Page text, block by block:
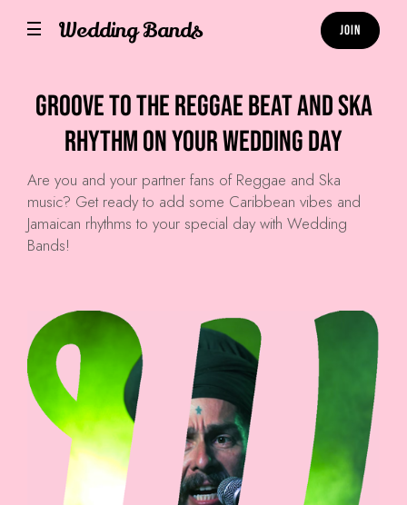
Wedding Bands Join
Groove to the Reggae Beat and Ska
Rhythm on Your Wedding Day
Are you and your partner fans of Reggae and Ska
music? Get ready to add some Caribbean vibes and
Jamaican rhythms to your special day with Wedding
Bands!